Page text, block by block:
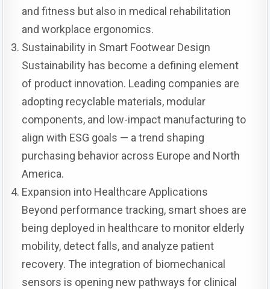
and fitness but also in medical rehabilitation
and workplace ergonomics.
Sustainability in Smart Footwear Design
Sustainability has become a defining element
of product innovation. Leading companies are
adopting recyclable materials, modular
components, and low-impact manufacturing to
align with ESG goals — a trend shaping
purchasing behavior across Europe and North
America.
Expansion into Healthcare Applications
Beyond performance tracking, smart shoes are
being deployed in healthcare to monitor elderly
mobility, detect falls, and analyze patient
recovery. The integration of biomechanical
sensors is opening new pathways for clinical